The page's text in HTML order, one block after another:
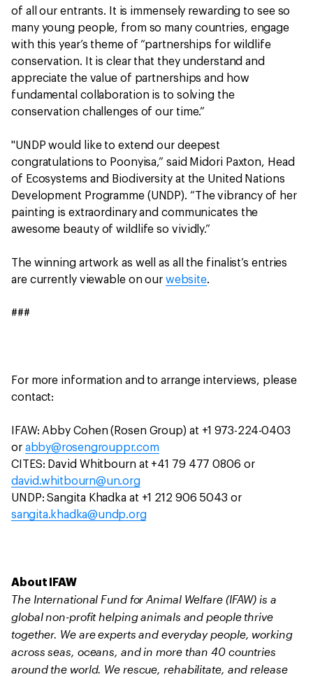
of all our entrants. It is immensely rewarding to see so
many young people, from so many countries, engage
with this year’s theme of “partnerships for wildlife
conservation. It is clear that they understand and
appreciate the value of partnerships and how
fundamental collaboration is to solving the
conservation challenges of our time.”
"UNDP would like to extend our deepest
congratulations to Poonyisa,” said Midori Paxton, Head
of Ecosystems and Biodiversity at the United Nations
Development Programme (UNDP). “The vibrancy of her
painting is extraordinary and communicates the
awesome beauty of wildlife so vividly.”
The winning artwork as well as all the finalist’s entries
are currently viewable on our website.
###
For more information and to arrange interviews, please
contact:
IFAW: Abby Cohen (Rosen Group) at +1 973-224-0403
or abby@rosengrouppr.com
CITES: David Whitbourn at +41 79 477 0806 or
david.whitbourn@un.org
UNDP: Sangita Khadka at +1 212 906 5043 or
sangita.khadka@undp.org
About IFAW
The International Fund for Animal Welfare (IFAW) is a
global non-profit helping animals and people thrive
together. We are experts and everyday people, working
across seas, oceans, and in more than 40 countries
around the world. We rescue, rehabilitate, and release